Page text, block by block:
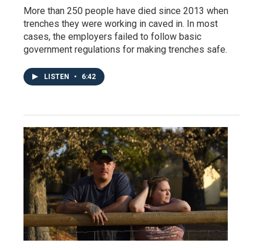
More than 250 people have died since 2013 when
trenches they were working in caved in. In most
cases, the employers failed to follow basic
government regulations for making trenches safe.
LISTEN • 6:42